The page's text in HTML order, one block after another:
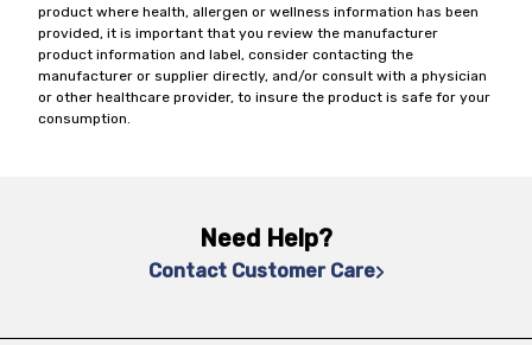
product where health, allergen or wellness information has been
provided, it is important that you review the manufacturer
product information and label, consider contacting the
manufacturer or supplier directly, and/or consult with a physician
or other healthcare provider, to insure the product is safe for your
consumption.
Need Help?
Contact Customer Care